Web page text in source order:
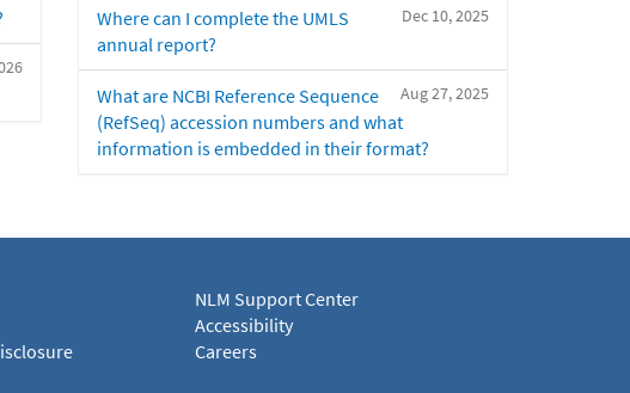
Dec 10, 2025
Where can I complete the UMLS
annual report?
Aug 27, 2025
What are NCBI Reference Sequence
(RefSeq) accession numbers and what
information is embedded in their format?
NLM Support Center
Accessibility
Careers